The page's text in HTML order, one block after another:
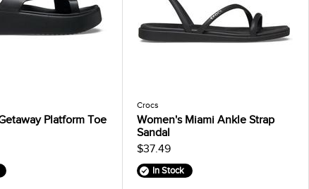
Platform Toe
Crocs
Women's Miami Ankle Strap
Sandal
$37.49
In Stock